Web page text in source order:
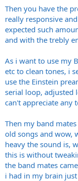
Then you have the
really responsive
expected such
and with the trebly
As i want to use my
etc to clean tones, i
use the Einstein
serial loop, adjusted
can't appreciate any
Then my band
old songs and wow,
heavy the sound is,
this is without
the band mates
i had in my brain